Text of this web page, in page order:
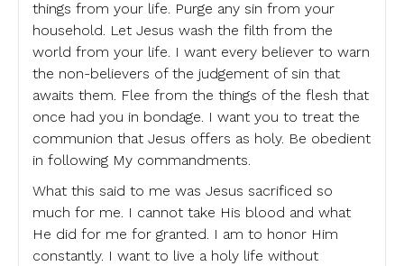
things from your life. Purge any sin from your
household. Let Jesus wash the filth from the
world from your life. I want every believer to warn
the non-believers of the judgement of sin that
awaits them. Flee from the things of the flesh that
once had you in bondage. I want you to treat the
communion that Jesus offers as holy. Be obedient
in following My commandments.
What this said to me was Jesus sacrificed so
much for me. I cannot take His blood and what
He did for me for granted. I am to honor Him
constantly. I want to live a holy life without